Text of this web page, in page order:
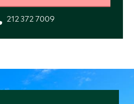
212 372 7009